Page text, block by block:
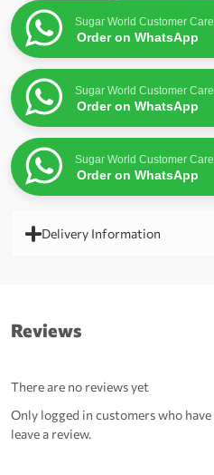
Sugar World Customer
Order on WhatsApp
Sugar World Customer
Order on WhatsApp
Sugar World Customer
Order on WhatsApp
Delivery Information
Reviews
There are no reviews yet
Only logged in customers who
leave a review.